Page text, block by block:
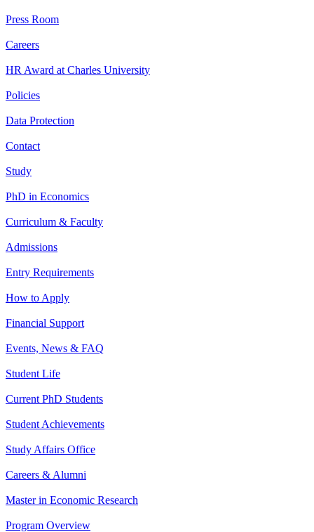
Press Room
Careers
HR Award at Charles University
Policies
Data Protection
Contact
Study
PhD in Economics
Curriculum & Faculty
Admissions
Entry Requirements
How to Apply
Financial Support
Events, News & FAQ
Student Life
Current PhD Students
Student Achievements
Study Affairs Office
Careers & Alumni
Master in Economic Research
Program Overview